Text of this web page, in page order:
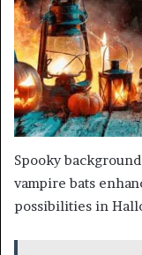
Spooky
vampire bats
possibilities in